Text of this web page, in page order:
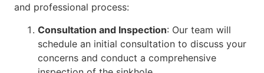
and professional process:
Consultation and Inspection: Our team will
schedule an initial consultation to discuss your
concerns and conduct a comprehensive